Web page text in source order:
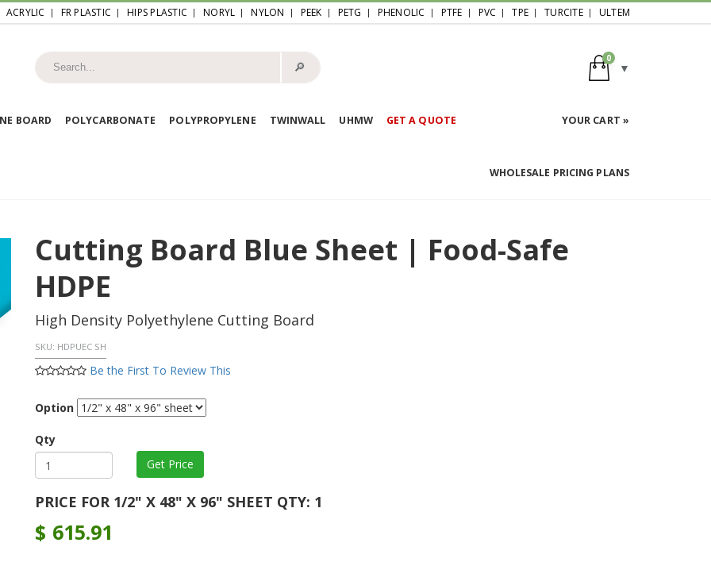
ACRYLIC FR PLASTIC HIPS PLASTIC NORYL NYLON PEEK PETG PHENOLIC PTFE PVC TPE TURCITE ULTEM
🔎︎
0
BOARD POLYCARBONATE POLYPROPYLENE TWINWALL UHMW GET A QUOTE YOUR CART »
WHOLESALE PRICING PLANS
Cutting Board Blue Sheet | Food-Safe
HDPE
High Density Polyethylene Cutting Board
SKU: HDPUEC SH
Be the First To Review This
Option
Qty
PRICE FOR 1/2" X 48" X 96" SHEET QTY: 1
$ 615.91